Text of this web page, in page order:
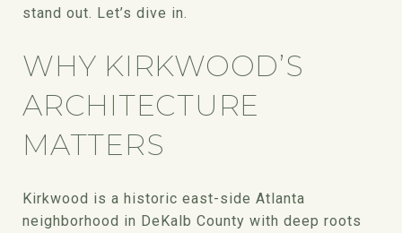
stand out. Let’s dive in.
WHY KIRKWOOD’S
ARCHITECTURE
MATTERS
Kirkwood is a historic east-side Atlanta
neighborhood in DeKalb County with deep roots